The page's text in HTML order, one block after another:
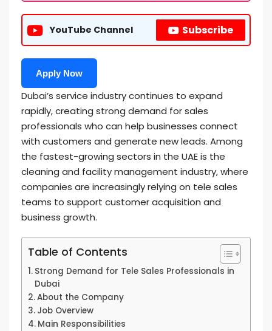
YouTube Channel Subscribe
Apply Now
Dubai’s service industry continues to expand
rapidly, creating strong demand for sales
professionals who can help businesses connect
with customers and generate new leads. Among
the fastest-growing sectors in the UAE is the
cleaning and facility management industry, where
companies are increasingly relying on tele sales
teams to support customer acquisition and
business growth.
Table of Contents
Strong Demand for Tele Sales Professionals in
Dubai
About the Company
Job Overview
Main Responsibilities